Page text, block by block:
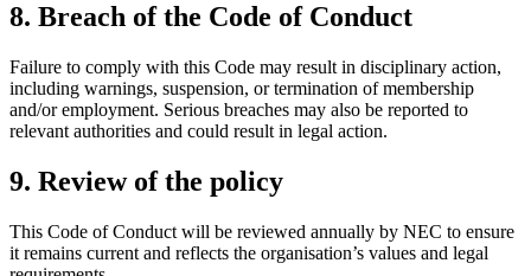
8. Breach of the Code of Conduct
Failure to comply with this Code may result in disciplinary action,
including warnings, suspension, or termination of membership
and/or employment. Serious breaches may also be reported to
relevant authorities and could result in legal action.
9. Review of the policy
This Code of Conduct will be reviewed annually by NEC to ensure
it remains current and reflects the organisation’s values and legal